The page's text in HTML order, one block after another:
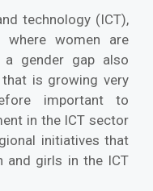
technology (ICT),
women are
a gender gap also
is growing very
important to
in the ICT sector
initiatives that
and girls in the ICT